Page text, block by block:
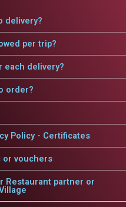
delivery?
per trip?
each delivery?
order?
Policy - Certificates
or vouchers
Restaurant partner or